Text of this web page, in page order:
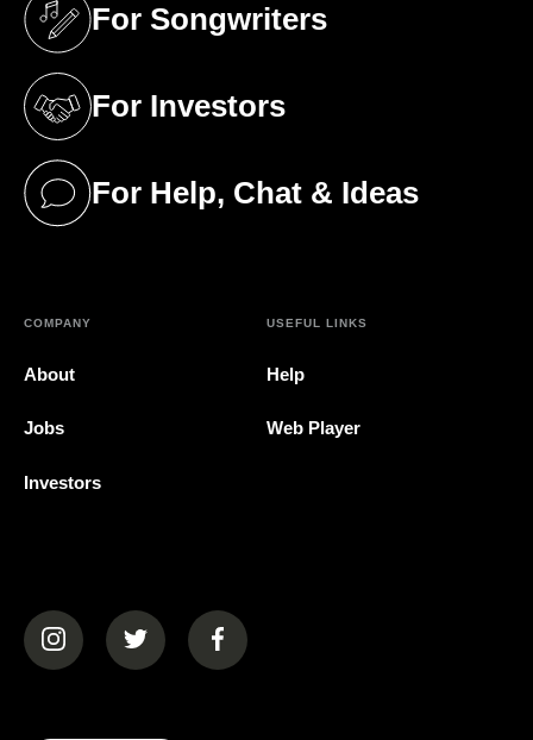
For Songwriters
(opens in a new tab)
For Investors
(opens in a new tab)
For Help, Chat & Ideas
(opens in a new tab)
COMPANY
About
Jobs
Investors
USEFUL LINKS
Help
Web Player
(opens in a new tab)(opens in a new tab)(opens in a new tab)